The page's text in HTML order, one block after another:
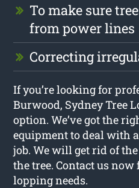
To make sure
from power lines
Correcting
If you’re looking for
Burwood, Sydney Tree
option. We’ve got the
equipment to deal with
job. We will get rid of
the tree. Contact us
lopping needs.